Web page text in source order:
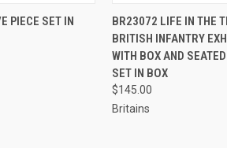
EMAIL US TO PRE-
ORDER!
PIECE SET IN
QUICK VIEW
BR23072 LIFE IN THE
BRITISH INFANTRY
WITH BOX AND
SET IN BOX
$145.00
Britains